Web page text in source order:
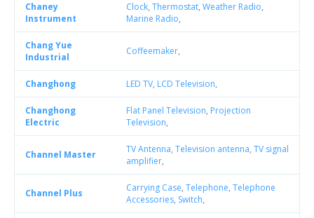
Chaney
Instrument
Clock, Thermostat, Weather Radio,
Marine Radio,
Chang Yue
Industrial
Coffeemaker,
Changhong LED TV, LCD Television,
Changhong
Electric
Flat Panel Television, Projection
Television,
Channel Master TV Antenna, Television antenna, TV signal
amplifier,
Channel Plus Carrying Case, Telephone, Telephone
Accessories, Switch,